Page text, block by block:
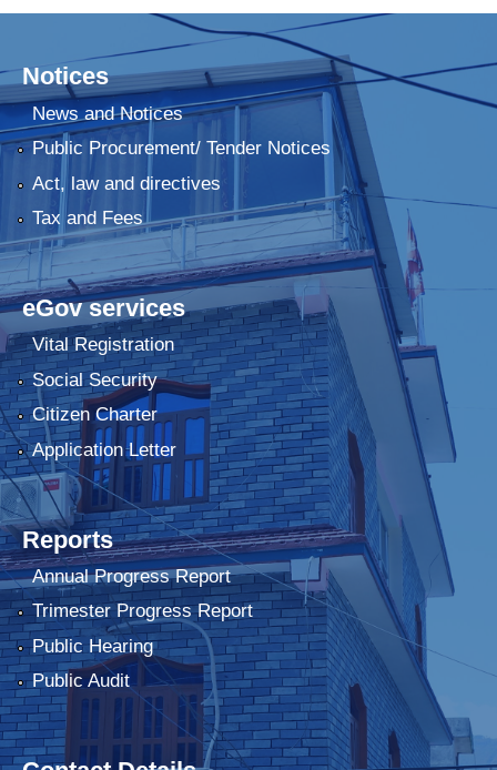
Notices
News and Notices
Public Procurement/ Tender Notices
Act, law and directives
Tax and Fees
eGov services
Vital Registration
Social Security
Citizen Charter
Application Letter
Reports
Annual Progress Report
Trimester Progress Report
Public Hearing
Public Audit